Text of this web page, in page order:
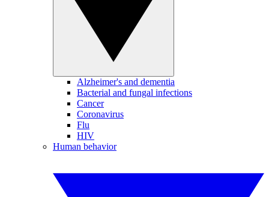
Alzheimer's and dementia
Bacterial and fungal infections
Cancer
Coronavirus
Flu
HIV
Human behavior